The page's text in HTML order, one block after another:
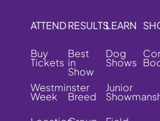
ATTEND
Buy
Tickets
Westminster
Week
RESULTS
Best
in
Show
Breed
LEARN
Dog
Shows
Junior